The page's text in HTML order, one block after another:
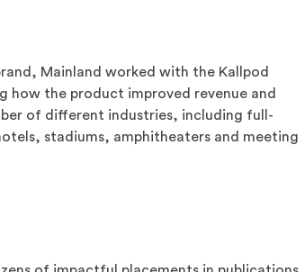
Mainland worked with the Kallpod
how the product improved revenue and
of different industries, including full-
stadiums, amphitheaters and meeting